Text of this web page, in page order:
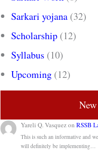
Sarkari yojana (32)
Scholarship (12)
Syllabus (10)
Upcoming (12)
Yareli Q. VasquezonRSSB
This is such an informative and
will definitely be implementing…